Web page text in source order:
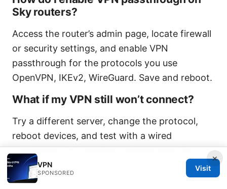
Sky routers?
Access the router’s admin page, locate firewall
or security settings, and enable VPN
passthrough for the protocols you use
OpenVPN, IKEv2, WireGuard. Save and reboot.
What if my VPN still won’t connect?
Try a different server, change the protocol,
reboot devices, and test with a wired
connection. If it persists, contact both Sky
support and your VPN provider with detailed
logs.
×
VPN
SPONSORED
Visit